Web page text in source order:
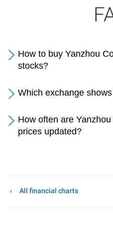
How to buy Yanzhou
stocks?
Which exchange
How often are
prices updated?
All financial charts